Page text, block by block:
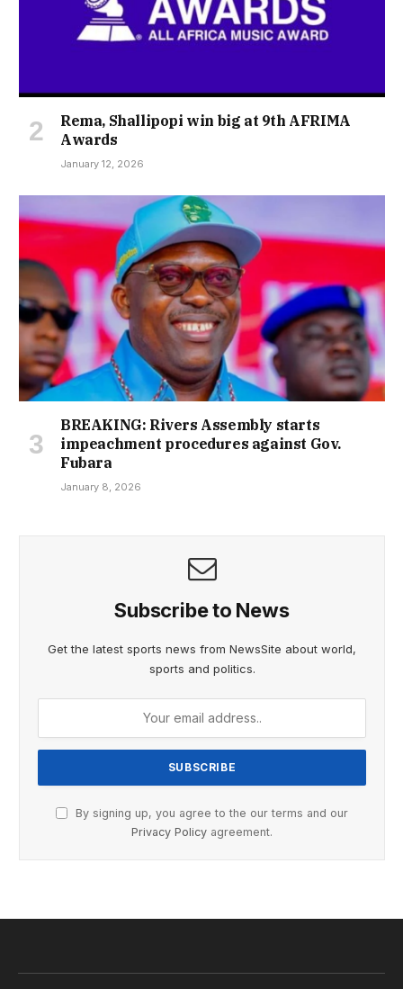
Rema, Shallipopi win big at 9th AFRIMA
Awards
January 12, 2026
BREAKING: Rivers Assembly starts
impeachment procedures against Gov.
Fubara
January 8, 2026
Subscribe to News
Get the latest sports news from NewsSite about world,
sports and politics.
By signing up, you agree to the our terms and our
Privacy Policy agreement.